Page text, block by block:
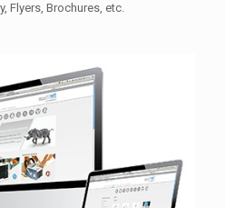
Flyers, Brochures, etc.